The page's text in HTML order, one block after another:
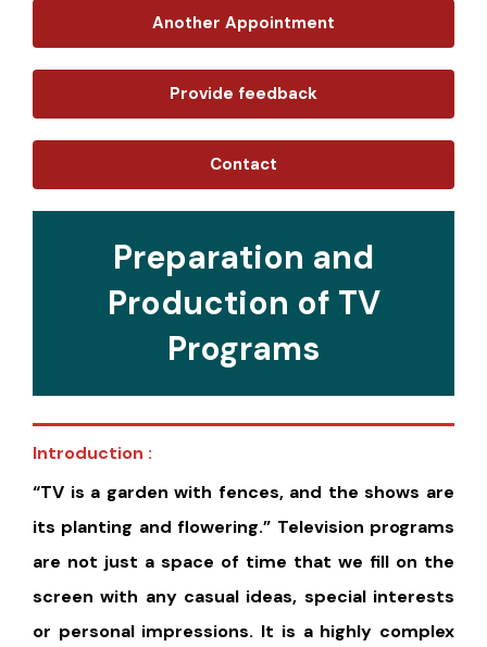
Another Appointment
Provide feedback
Contact
Preparation and
Production of TV
Programs
Introduction :
“TV is a garden with fences, and the shows are
its planting and flowering.” Television programs
are not just a space of time that we fill on the
screen with any casual ideas, special interests
or personal impressions. It is a highly complex